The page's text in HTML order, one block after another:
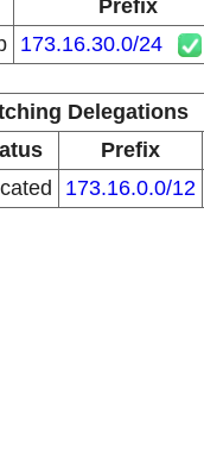
Prefix
173.16.30.0/24
Delegations
Prefix
173.16.0.0/12